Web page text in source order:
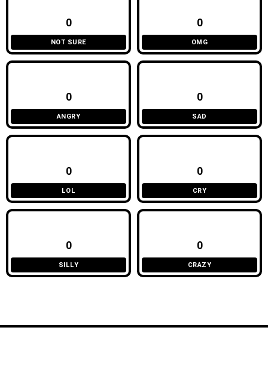
0
NOT SURE
0
OMG
0
ANGRY
0
SAD
0
LOL
0
CRY
0
SILLY
0
CRAZY